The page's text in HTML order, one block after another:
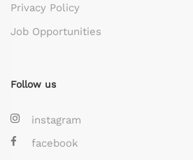
Privacy Policy
Job Opportunities
Follow us
instagram
facebook